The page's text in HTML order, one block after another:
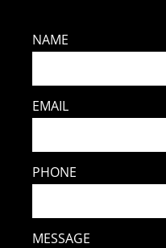
NAME
EMAIL
PHONE
MESSAGE